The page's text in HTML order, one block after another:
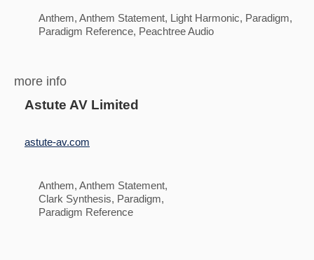
Anthem, Anthem Statement, Light Harmonic, Paradigm,
Paradigm Reference, Peachtree Audio
more info
Astute AV Limited
astute-av.com
Anthem, Anthem Statement,
Clark Synthesis, Paradigm,
Paradigm Reference